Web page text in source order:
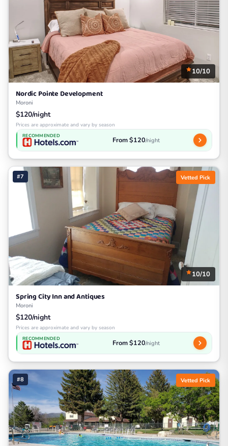
10/10
Nordic Pointe Development
Moroni
$120/night
Prices are approximate and vary by season
RECOMMENDED From $120/night
#7 Vetted Pick
10/10
Spring City Inn and Antiques
Moroni
$120/night
Prices are approximate and vary by season
RECOMMENDED From $120/night
#8 Vetted Pick